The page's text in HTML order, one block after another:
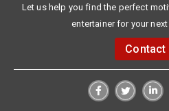
Let us help you find the perfect
entertainer for your
Contact